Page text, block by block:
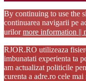
By continuing to use the
continuarea navigarii pe
urilormore information ||
RJOR.RO utilizeaza
imbunatati experienta ta
am actualizat politicile
curenta a adre.ro cele